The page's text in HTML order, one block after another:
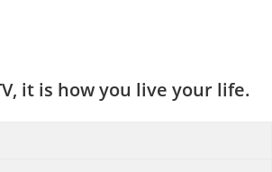
it is how you live your life.